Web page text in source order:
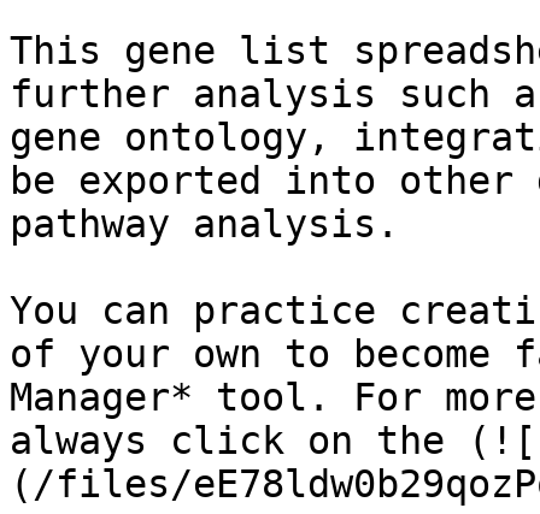
This gene list
further analysis such
gene ontology,
be exported into
pathway analysis.
You can practice
of your own to
Manager* tool. For
always click on the
(/files/